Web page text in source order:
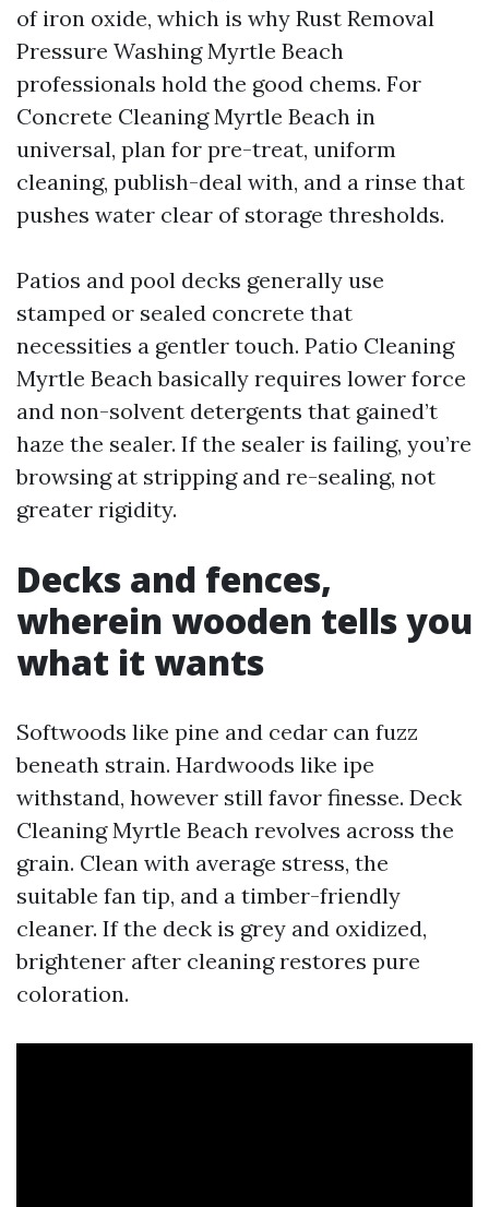
of iron oxide, which is why Rust Removal
Pressure Washing Myrtle Beach
professionals hold the good chems. For
Concrete Cleaning Myrtle Beach in
universal, plan for pre-treat, uniform
cleaning, publish-deal with, and a rinse that
pushes water clear of storage thresholds.
Patios and pool decks generally use
stamped or sealed concrete that
necessities a gentler touch. Patio Cleaning
Myrtle Beach basically requires lower force
and non-solvent detergents that gained’t
haze the sealer. If the sealer is failing, you’re
browsing at stripping and re-sealing, not
greater rigidity.
Decks and fences,
wherein wooden tells you
what it wants
Softwoods like pine and cedar can fuzz
beneath strain. Hardwoods like ipe
withstand, however still favor finesse. Deck
Cleaning Myrtle Beach revolves across the
grain. Clean with average stress, the
suitable fan tip, and a timber-friendly
cleaner. If the deck is grey and oxidized,
brightener after cleaning restores pure
coloration.